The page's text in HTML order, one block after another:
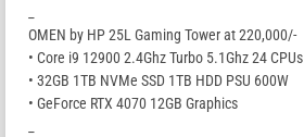
OMEN by HP 25L Gaming Tower at 220,000/-
• Core i9 12900 2.4Ghz Turbo 5.1Ghz 24 CPUs
• 32GB 1TB NVMe SSD 1TB HDD PSU 600W
• GeForce RTX 4070 12GB Graphics